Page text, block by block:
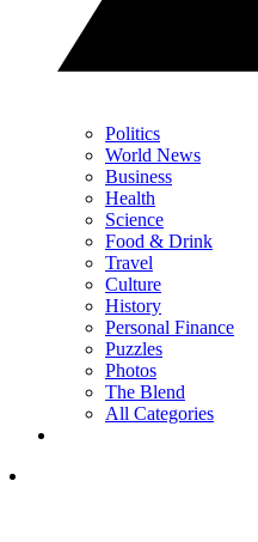
Politics
World News
Business
Health
Science
Food & Drink
Travel
Culture
History
Personal Finance
Puzzles
Photos
The Blend
All Categories